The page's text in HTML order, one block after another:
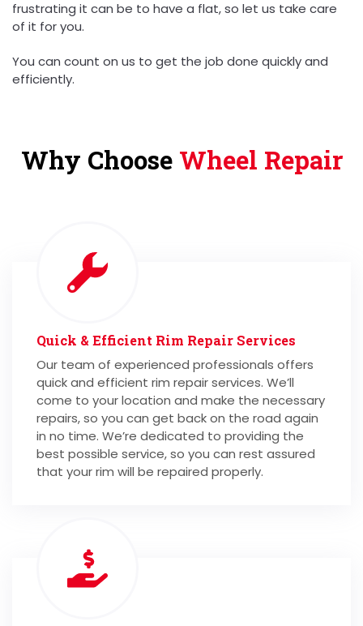
frustrating it can be to have a flat, so let us take care
of it for you.
You can count on us to get the job done quickly and
efficiently.
Why Choose Wheel Repair
Quick & Efficient Rim Repair Services
Our team of experienced professionals offers
quick and efficient rim repair services. We’ll
come to your location and make the necessary
repairs, so you can get back on the road again
in no time. We’re dedicated to providing the
best possible service, so you can rest assured
that your rim will be repaired properly.